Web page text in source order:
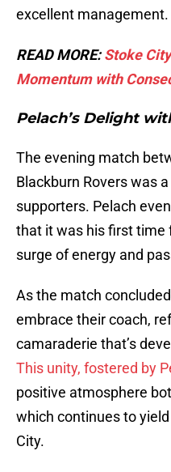
excellent management.
READ MORE:Stoke
Momentum with
Pelach’s Delight
The evening match
Blackburn Rovers was
supporters. Pelach
that it was his first time
surge of energy and
As the match
embrace their coach,
camaraderie that’s
This unity, fostered by
positive atmosphere
which continues to
City.